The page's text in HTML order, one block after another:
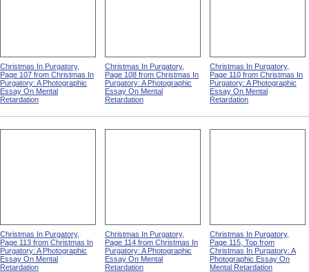
Christmas In Purgatory,
Page 107 from Christmas In
Purgatory: A Photographic
Essay On Mental
Retardation
Christmas In Purgatory,
Page 108 from Christmas In
Purgatory: A Photographic
Essay On Mental
Retardation
Christmas In Purgatory,
Page 110 from Christmas In
Purgatory: A Photographic
Essay On Mental
Retardation
Christmas In Purgatory,
Page 113 from Christmas In
Purgatory: A Photographic
Essay On Mental
Retardation
Christmas In Purgatory,
Page 114 from Christmas In
Purgatory: A Photographic
Essay On Mental
Retardation
Christmas In Purgatory,
Page 115, Top from
Christmas In Purgatory: A
Photographic Essay On
Mental Retardation